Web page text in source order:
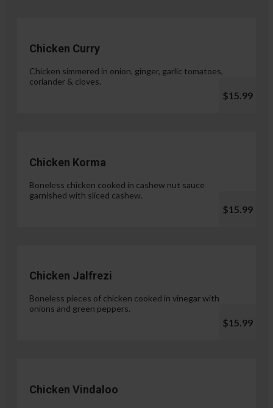
Chicken Curry
Chicken simmered in onion, ginger, garlic tomatoes,
coriander & cloves.
$15.99
Chicken Korma
Boneless chicken cooked in cashew nut sauce
garnished with sliced cashew.
$15.99
Chicken Jalfrezi
Boneless pieces of chicken cooked in vinegar with
onions and green peppers.
$15.99
Chicken Vindaloo